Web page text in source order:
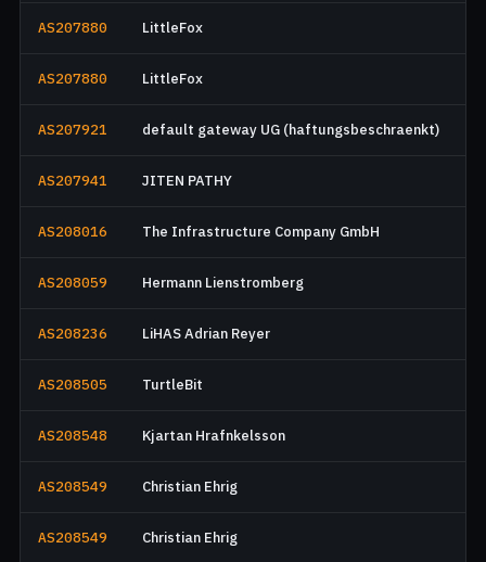
AS207880 LittleFox
AS207880 LittleFox
AS207921 default gateway UG (haftungsbeschraenkt)
AS207941 JITEN PATHY
AS208016 The Infrastructure Company GmbH
AS208059 Hermann Lienstromberg
AS208236 LiHAS Adrian Reyer
AS208505 TurtleBit
AS208548 Kjartan Hrafnkelsson
AS208549 Christian Ehrig
AS208549 Christian Ehrig